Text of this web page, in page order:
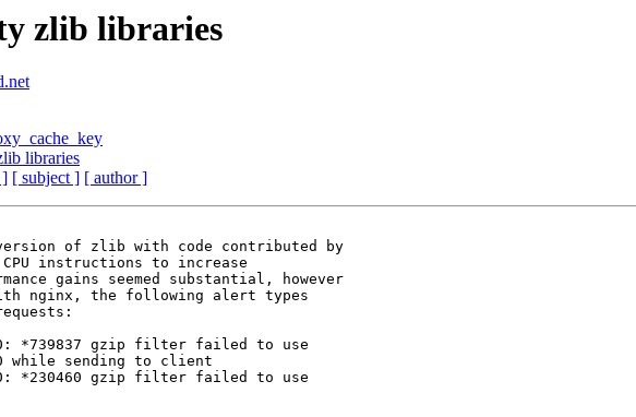
zlib libraries
libraries
] [ subject ] [ author ]
of zlib with code contributed by
instructions to increase
gains seemed substantial, however
nginx, the following alert types
*739837 gzip filter failed to use
while sending to client
*230460 gzip filter failed to use